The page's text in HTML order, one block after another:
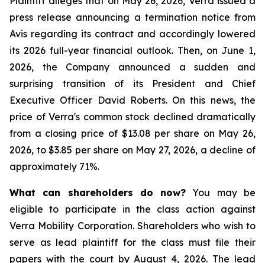
press release announcing a termination notice from
Avis regarding its contract and accordingly lowered
its 2026 full-year financial outlook. Then, on June 1,
2026, the Company announced a sudden and
surprising transition of its President and Chief
Executive Officer David Roberts. On this news, the
price of Verra's common stock declined dramatically
from a closing price of $13.08 per share on May 26,
2026, to $3.85 per share on May 27, 2026, a decline of
approximately 71%.
What can shareholders do now? You may be
eligible to participate in the class action against
Verra Mobility Corporation. Shareholders who wish to
serve as lead plaintiff for the class must file their
papers with the court by August 4, 2026. The lead